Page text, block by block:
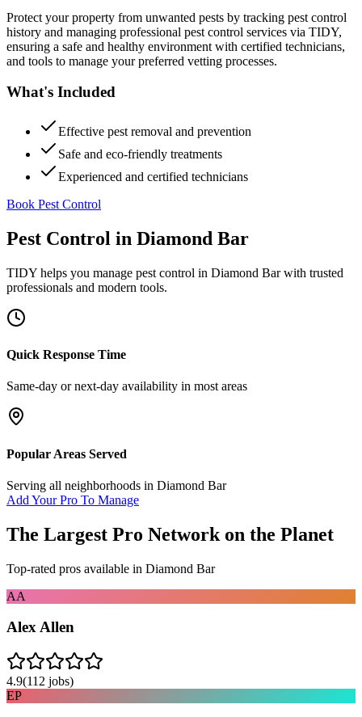
Protect your property from unwanted pests by tracking pest control
history and managing professional pest control services via TIDY,
ensuring a safe and healthy environment with certified technicians,
and tools to manage your preferred vetting processes.
What's Included
Effective pest removal and prevention
Safe and eco-friendly treatments
Experienced and certified technicians
Book Pest Control
Pest Control in Diamond Bar
TIDY helps you manage pest control in Diamond Barwith trusted
professionals and modern tools.
Quick Response Time
Same-day or next-day availability in most areas
Popular Areas Served
Serving all neighborhoods in Diamond Bar
Add Your Pro To Manage
The Largest Pro Network on the Planet
Top-rated pros available in Diamond Bar
AA
Alex Allen
4.9(112 jobs)
EP